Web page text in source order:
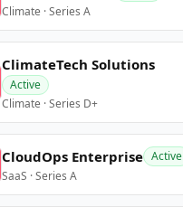
Climate · Series A
ClimateTech Solutions
Active
Climate · Series D+
CloudOps Enterprise Active
SaaS · Series A